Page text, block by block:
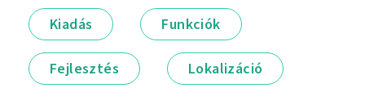
Kiadás Funkciók
Fejlesztés Lokalizáció